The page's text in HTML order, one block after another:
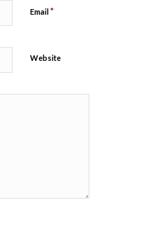
Email *
Website